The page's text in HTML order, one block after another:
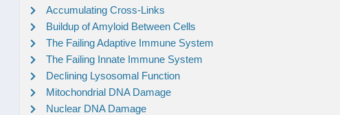
Accumulating Cross-Links
Buildup of Amyloid Between Cells
The Failing Adaptive Immune System
The Failing Innate Immune System
Declining Lysosomal Function
Mitochondrial DNA Damage
Nuclear DNA Damage